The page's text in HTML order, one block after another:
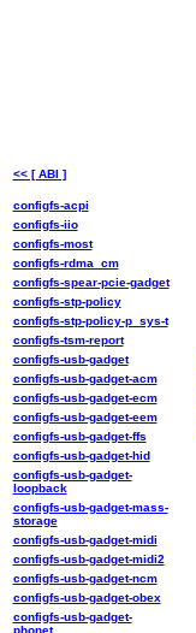
<< [ ABI ]
configfs-acpi
configfs-iio
configfs-most
configfs-rdma_cm
configfs-spear-pcie-gadget
configfs-stp-policy
configfs-stp-policy-p_sys-t
configfs-tsm-report
configfs-usb-gadget
configfs-usb-gadget-acm
configfs-usb-gadget-ecm
configfs-usb-gadget-eem
configfs-usb-gadget-ffs
configfs-usb-gadget-hid
configfs-usb-gadget-
loopback
configfs-usb-gadget-mass-
storage
configfs-usb-gadget-midi
configfs-usb-gadget-midi2
configfs-usb-gadget-ncm
configfs-usb-gadget-obex
configfs-usb-gadget-
phonet